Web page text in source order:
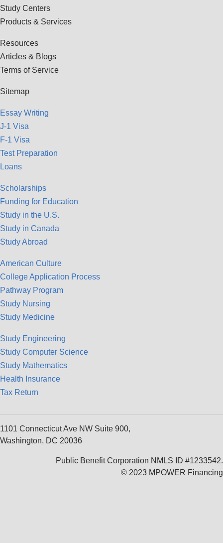
Study Centers
Products & Services
Resources
Articles & Blogs
Terms of Service
Sitemap
Essay Writing
J-1 Visa
F-1 Visa
Test Preparation
Loans
Scholarships
Funding for Education
Study in the U.S.
Study in Canada
Study Abroad
American Culture
College Application Process
Pathway Program
Study Nursing
Study Medicine
Study Engineering
Study Computer Science
Study Mathematics
Health Insurance
Tax Return
1101 Connecticut Ave NW Suite 900,
Washington, DC 20036
Public Benefit Corporation NMLS ID #1233542.
© 2023 MPOWER Financing